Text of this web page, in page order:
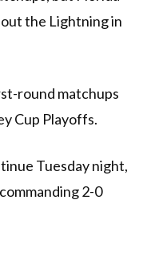
the Lightning in
round matchups
Cup Playoffs.
Tuesday night,
2-0